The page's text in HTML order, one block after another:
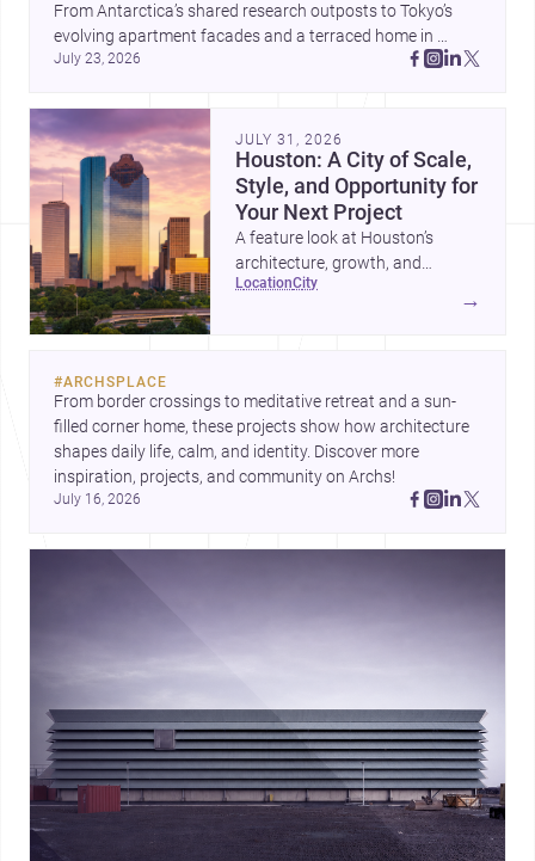
From Antarctica’s shared research outposts to Tokyo’s
evolving apartment facades and a terraced home in
Amman, these projects show how architecture adapts to
July 23, 2026
JULY 31, 2026
Houston: A City of Scale,
Style, and Opportunity for
Your Next Project
A feature look at Houston’s
architecture, growth, and
project-ready market—from
location city
→
#ARCHSPLACE
From border crossings to meditative retreat and a sun-
filled corner home, these projects show how architecture
shapes daily life, calm, and identity. Discover more
inspiration, projects, and community on Archs!
July 16, 2026